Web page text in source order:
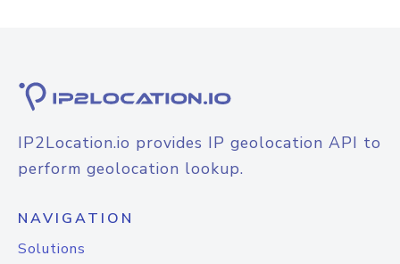
IP2Location.io provides IP geolocation API to
perform geolocation lookup.
NAVIGATION
Solutions